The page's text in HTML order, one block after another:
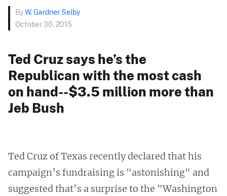
ByW. Gardner Selby
October 30, 2015
Ted Cruz says he’s the
Republican with the most cash
on hand--$3.5 million more than
Jeb Bush
Ted Cruz of Texas recently declared that his
campaign’s fundraising is "astonishing" and
suggested that’s a surprise to the "Washington